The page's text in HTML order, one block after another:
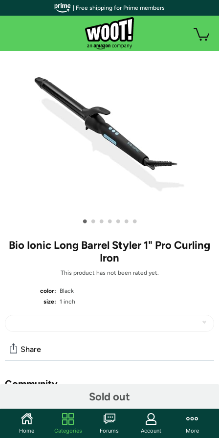
• • • • • • •
Bio Ionic Long Barrel Styler 1" Pro Curling
Iron
This product has not been rated yet.
color:
Black
size: 1 inch
Sold out
Share
Community
Features
| Free shipping for Prime members
Home Categories Forums Account More